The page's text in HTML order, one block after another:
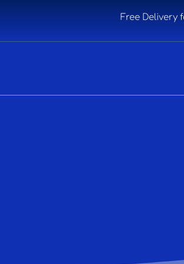
Free Delivery